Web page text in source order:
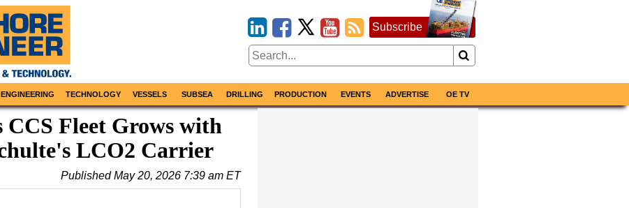
Subscribe
ENGINEERING TECHNOLOGY VESSELS SUBSEA DRILLING PRODUCTION EVENTS ADVERTISE OE TV
Fleet Grows with
LCO2 Carrier
PublishedMay 20, 2026 7:39 am ET